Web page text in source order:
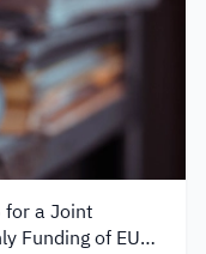
for a Joint
Funding of EUR